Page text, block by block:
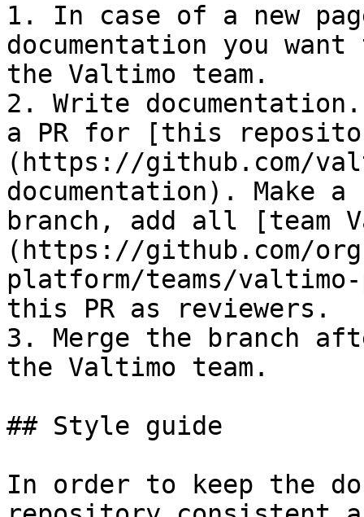
1. In case of a new
documentation you
the Valtimo team.
2. Write
a PR for [this
(https://github.com/
documentation). Make
branch, add all [team
(https://github.com/
platform/teams/valtimo-
this PR as reviewers.
3. Merge the branch
the Valtimo team.
## Style guide
In order to keep the